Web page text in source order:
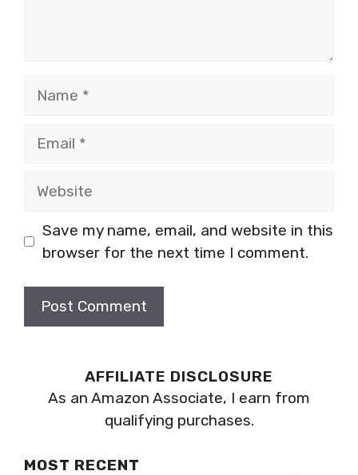
Save my name, email, and website in this
browser for the next time I comment.
AFFILIATE DISCLOSURE
As an Amazon Associate, I earn from
qualifying purchases.
MOST RECENT